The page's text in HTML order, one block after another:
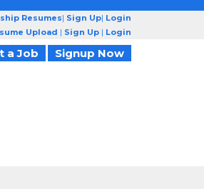
Resumes| Sign Up| Login
Upload | Sign Up | Login
a Job Signup Now